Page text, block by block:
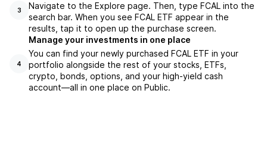
3
Navigate to the Explore page. Then, type FCAL into the
search bar. When you see FCAL ETF appear in the
results, tap it to open up the purchase screen.
4
Manage your investments in one place
You can find your newly purchased FCAL ETF in your
portfolio alongside the rest of your stocks, ETFs,
crypto, bonds, options, and your high-yield cash
account––all in one place on Public.